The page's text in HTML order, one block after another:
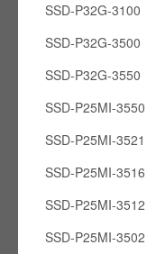
SSD-P32G-3100
SSD-P32G-3500
SSD-P32G-3550
SSD-P25MI-3550
SSD-P25MI-3521
SSD-P25MI-3516
SSD-P25MI-3512
SSD-P25MI-3502